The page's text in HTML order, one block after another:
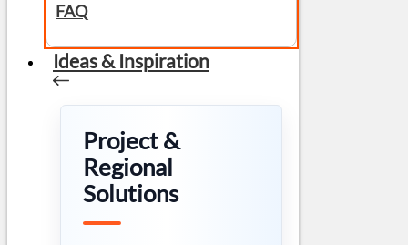
FAQ
Ideas & Inspiration
Project &
Regional
Solutions